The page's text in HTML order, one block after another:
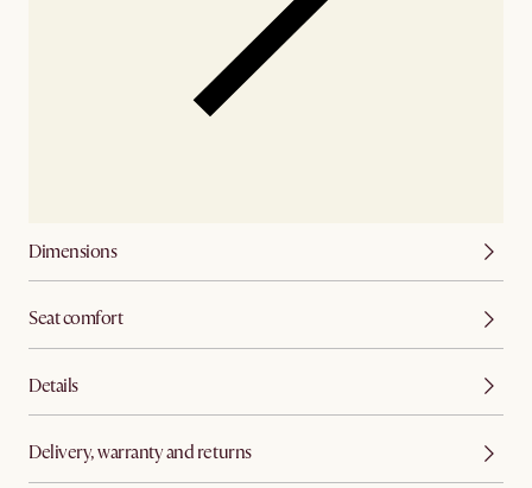
Dimensions
Seat comfort
Details
Delivery, warranty and returns